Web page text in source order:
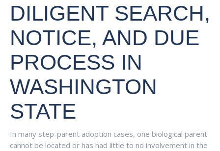
DILIGENT SEARCH,
NOTICE, AND DUE
PROCESS IN
WASHINGTON
STATE
In many step-parent adoption cases, one biological parent
cannot be located or has had little to no involvement in the